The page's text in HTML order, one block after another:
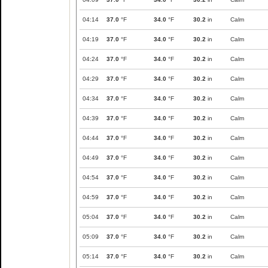
04:14 37.0 °F 34.0 °F 30.2 in Calm
04:19 37.0 °F 34.0 °F 30.2 in Calm
04:24 37.0 °F 34.0 °F 30.2 in Calm
04:29 37.0 °F 34.0 °F 30.2 in Calm
04:34 37.0 °F 34.0 °F 30.2 in Calm
04:39 37.0 °F 34.0 °F 30.2 in Calm
04:44 37.0 °F 34.0 °F 30.2 in Calm
04:49 37.0 °F 34.0 °F 30.2 in Calm
04:54 37.0 °F 34.0 °F 30.2 in Calm
04:59 37.0 °F 34.0 °F 30.2 in Calm
05:04 37.0 °F 34.0 °F 30.2 in Calm
05:09 37.0 °F 34.0 °F 30.2 in Calm
05:14 37.0 °F 34.0 °F 30.2 in Calm